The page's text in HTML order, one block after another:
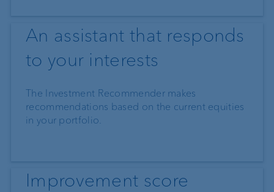
An assistant that responds
to your interests
The Investment Recommender makes
recommendations based on the current equities
in your portfolio.
Improvement score